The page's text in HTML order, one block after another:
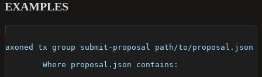
EXAMPLES
axoned tx group submit-proposal path/to/proposal.json
	Where proposal.json contains: